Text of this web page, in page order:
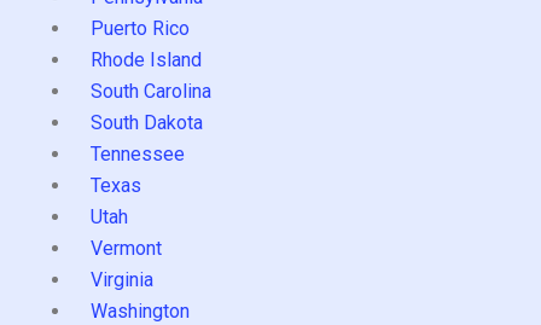
Puerto Rico
Rhode Island
South Carolina
South Dakota
Tennessee
Texas
Utah
Vermont
Virginia
Washington